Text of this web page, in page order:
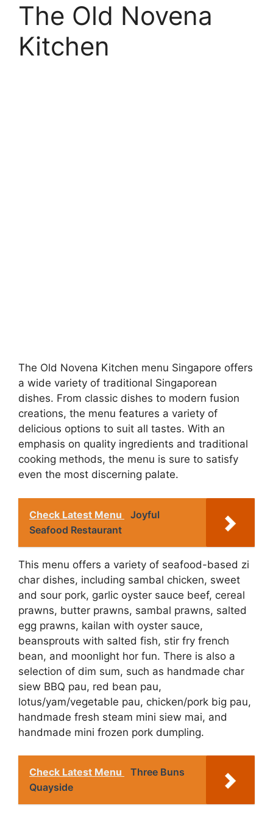
The Old Novena
Kitchen
The Old Novena Kitchen menu Singapore offers
a wide variety of traditional Singaporean
dishes. From classic dishes to modern fusion
creations, the menu features a variety of
delicious options to suit all tastes. With an
emphasis on quality ingredients and traditional
cooking methods, the menu is sure to satisfy
even the most discerning palate.
Check Latest Menu
Joyful
Seafood Restaurant
This menu offers a variety of seafood-based zi
char dishes, including sambal chicken, sweet
and sour pork, garlic oyster sauce beef, cereal
prawns, butter prawns, sambal prawns, salted
egg prawns, kailan with oyster sauce,
beansprouts with salted fish, stir fry french
bean, and moonlight hor fun. There is also a
selection of dim sum, such as handmade char
siew BBQ pau, red bean pau,
lotus/yam/vegetable pau, chicken/pork big pau,
handmade fresh steam mini siew mai, and
handmade mini frozen pork dumpling.
Check Latest Menu
Three Buns
Quayside